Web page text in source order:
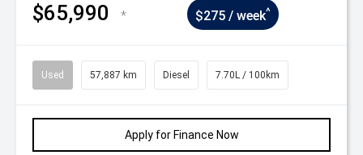
$65,990 * $275 / week^
Used 57,887 km Diesel 7.70L / 100km
Apply for Finance Now